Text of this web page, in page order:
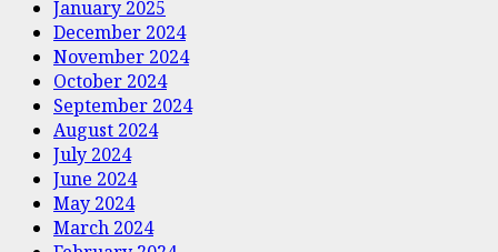
January 2025
December 2024
November 2024
October 2024
September 2024
August 2024
July 2024
June 2024
May 2024
March 2024